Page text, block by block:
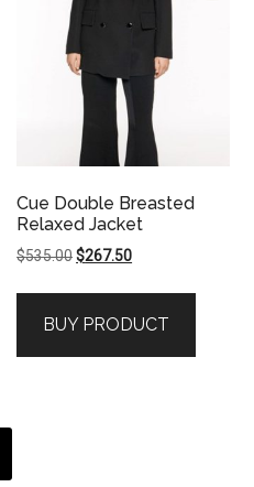
Cue Double Breasted
Relaxed Jacket
$535.00Original
$535.00.
$267.50Current
$267.50.
BUY PRODUCT